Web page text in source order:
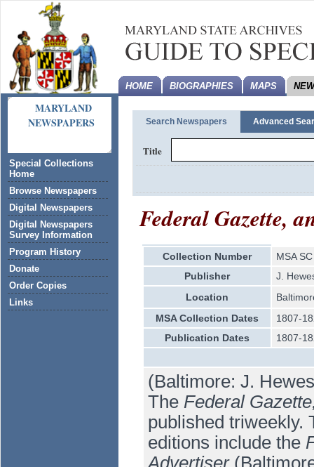
MARYLAND
NEWSPAPERS
Special Collections
Home
Browse Newspapers
Digital Newspapers
Digital Newspapers
Survey Information
Program History
Donate
Order Copies
Links
HOME BIOGRAPHIES MAPS
Search Newspapers Advanced
Title
Federal Gazette,
Collection Number
MSA
Publisher
J.
Location
MSA Collection Dates
1807-
Publication Dates
1807-
(Baltimore: J.
The Federal
published triweekly.
editions include the
Advertiser